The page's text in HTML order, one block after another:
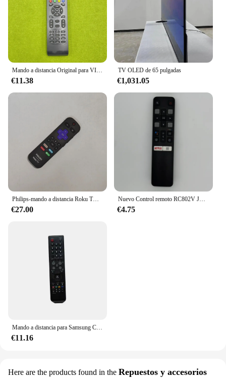
€11.38
TV OLED de 65 pulgadas
€1,031.05
Philips-mando a distancia Roku TV con Bluetooth, activación por voz, cuatro teclas de función de atajo
€27.00
Nuevo Control remoto RC802V JUR6 para TCL TV 65P8S 49S6800FS 49S6510FS 55P8S 55EP680 50P8S 49S6800FS 49S6510FS sin voz
€4.75
Mando a distancia para Samsung CW-29Z338P, CS-29Z50HKQ, CS-29Z50HPQ, CS-29Z57HPQ, CS-29Z58HPQ, LCD, HDTV
€11.16
Here are the products found in the Repuestos y accesorios